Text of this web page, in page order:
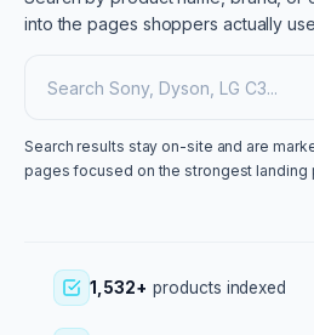
into the pages shoppers actually
Search results stay on-site and are
pages focused on the strongest landing
1,532+ products indexed